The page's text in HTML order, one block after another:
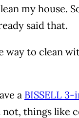
my house.
said that.
way to clean
a BISSELL
things like